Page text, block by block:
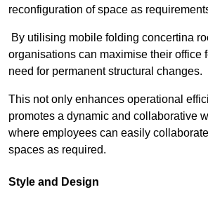
reconfiguration of space as
By utilising mobile folding concertina
organisations can maximise their office
need for permanent structural changes.
This not only enhances operational
promotes a dynamic and collaborative
where employees can easily
spaces as required.
Style and Design